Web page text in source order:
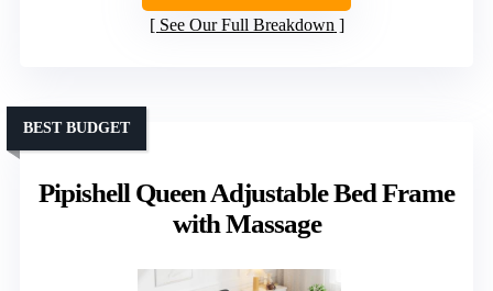
See Our Full Breakdown
Pipishell Queen Adjustable Bed Frame
with Massage
BEST BUDGET